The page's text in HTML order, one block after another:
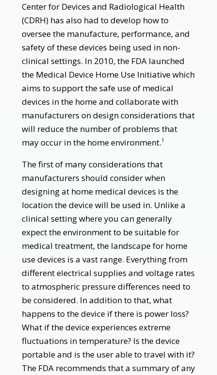
Center for Devices and Radiological Health
(CDRH) has also had to develop how to
oversee the manufacture, performance, and
safety of these devices being used in non-
clinical settings. In 2010, the FDA launched
the Medical Device Home Use Initiative which
aims to support the safe use of medical
devices in the home and collaborate with
manufacturers on design considerations that
will reduce the number of problems that
may occur in the home environment.1
The first of many considerations that
manufacturers should consider when
designing at home medical devices is the
location the device will be used in. Unlike a
clinical setting where you can generally
expect the environment to be suitable for
medical treatment, the landscape for home
use devices is a vast range. Everything from
different electrical supplies and voltage rates
to atmospheric pressure differences need to
be considered. In addition to that, what
happens to the device if there is power loss?
What if the device experiences extreme
fluctuations in temperature? Is the device
portable and is the user able to travel with it?
The FDA recommends that a summary of any